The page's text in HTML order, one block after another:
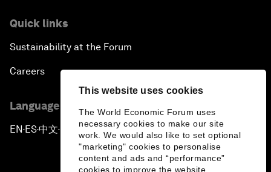
This website uses cookies
The World Economic Forum uses
necessary cookies to make our site
work. We would also like to set optional
"marketing" cookies to personalise
content and ads and “performance”
cookies to improve the website.
Quick links
Sustainability at the Forum
Careers
Language editions
EN ▪ES▪中文▪ 日本語